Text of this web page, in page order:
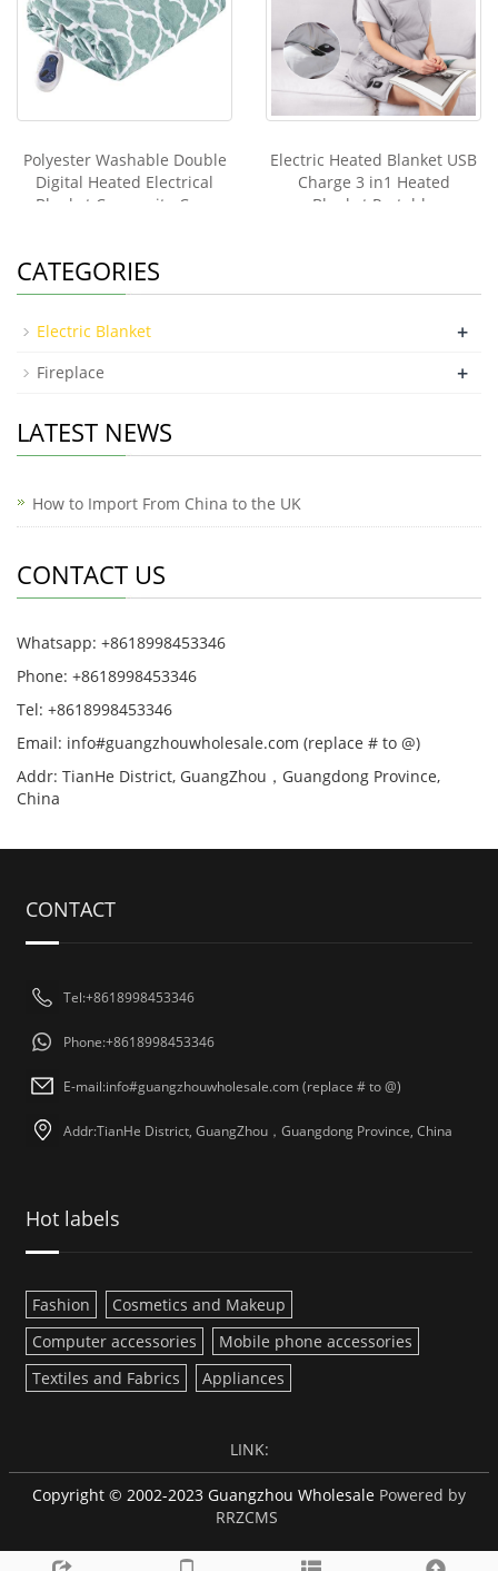
Polyester Washable Double
Digital Heated Electrical
Blanket Composite Cure
Electric Heated Blanket USB
Charge 3 in1 Heated
Blanket Portable
CATEGORIES
Electric Blanket +
Fireplace +
LATEST NEWS
How to Import From China to the UK
CONTACT US
Whatsapp: +8618998453346
Phone: +8618998453346
Tel: +8618998453346
Email: info#guangzhouwholesale.com (replace # to @)
Addr: TianHe District, GuangZhou，Guangdong Province,
China
CONTACT
Tel:+8618998453346
Phone:+8618998453346
E-mail:info#guangzhouwholesale.com (replace # to @)
Addr:TianHe District, GuangZhou，Guangdong Province, China
Hot labels
Fashion
Cosmetics and Makeup
Computer accessories
Mobile phone accessories
Textiles and Fabrics
Appliances
LINK:
Copyright © 2002-2023 Guangzhou Wholesale Powered by
RRZCMS